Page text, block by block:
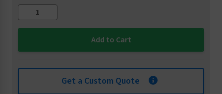
Get a Custom Quote